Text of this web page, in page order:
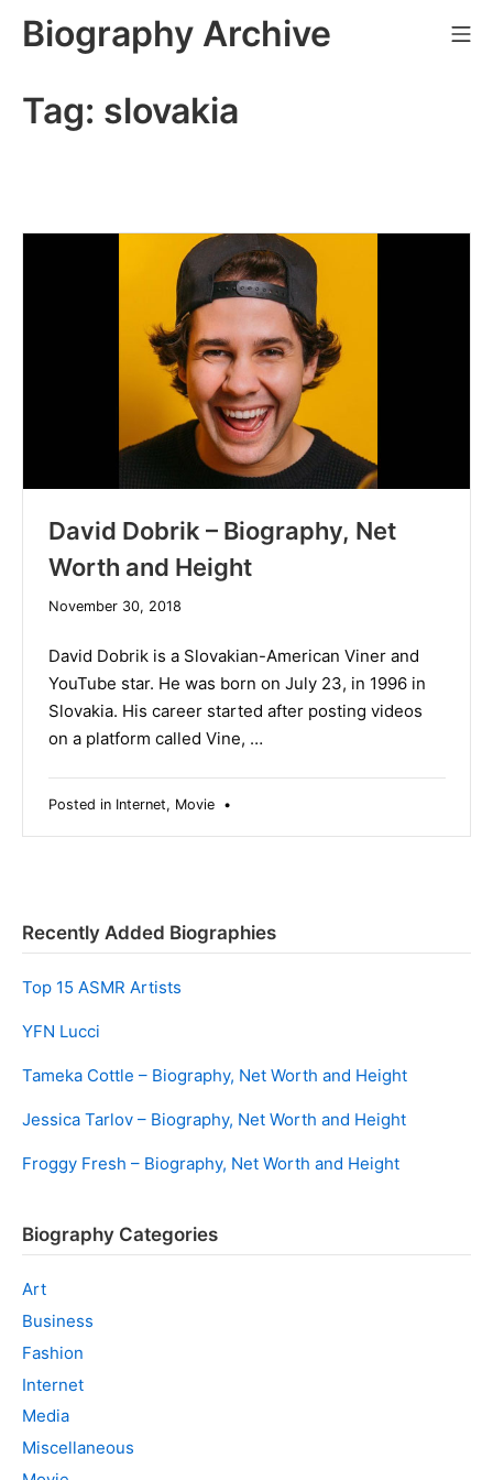
Biography Archive
Tag: slovakia
David Dobrik – Biography, Net
Worth and Height
November 30, 2018December
2019
David Dobrik is a Slovakian-American Viner and
YouTube star. He was born on July 23, in 1996 in
Slovakia. His career started after posting videos
on a platform called Vine, …
Posted in Internet, Movie•
Recently Added Biographies
Top 15 ASMR Artists
YFN Lucci
Tameka Cottle – Biography, Net Worth and Height
Jessica Tarlov – Biography, Net Worth and Height
Froggy Fresh – Biography, Net Worth and Height
Biography Categories
Art
Business
Fashion
Internet
Media
Miscellaneous